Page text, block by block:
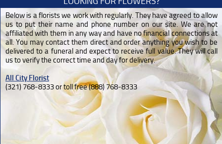
Below is a florists we work with regularly. They have agreed to allow
us to put their name and phone number on our site. We are not
affiliated with them in any way and have no financial connections at
all. You may contact them direct and order anything you wish to be
delivered to a funeral and expect to receive full value. They will call
us to verify the correct time and day for delivery.
All City Florist
(321) 768-8333 or toll free (888) 768-8333